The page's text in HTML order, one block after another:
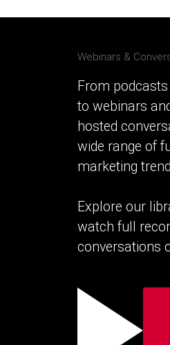
Webinars &
From
to webinars
hosted
wide range of
marketing
Explore our
watch full
conversations